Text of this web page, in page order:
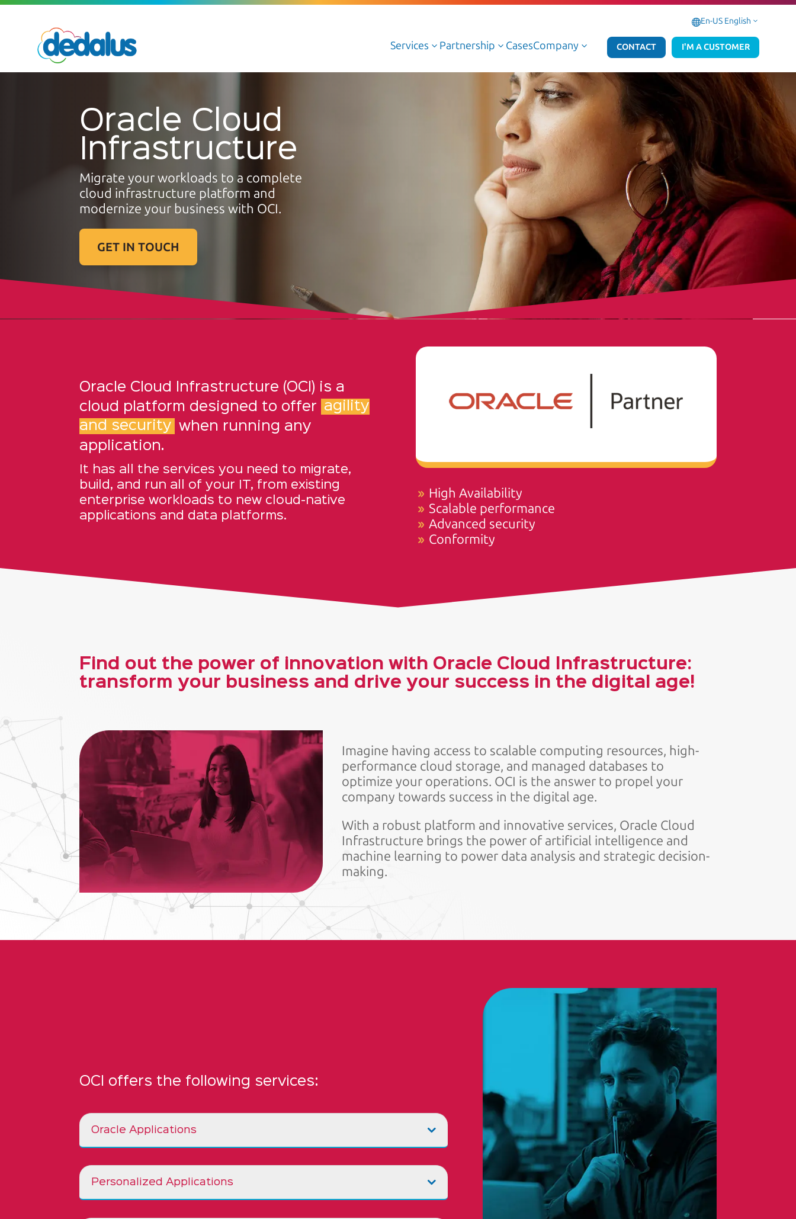
En-US English 3
Services 3
Cloud Professional Services
Data Managed & AI Services
Data Professional & AI Services
AWS Data & AI
Azure Data & AI
Microsoft 365 Managed
Microsoft 365
Partnership 3 CasesCompany 3 CONTACT I'M A CUSTOMER
Oracle Cloud
Infrastructure
Migrate your workloads to a complete
cloud infrastructure platform and
modernize your businesswith OCI.
GET IN TOUCH
Oracle Cloud Infrastructure (OCI) is a
cloud platform designed to offer
agility
and security when running any
application.
It has all the services you need to migrate,
build, and run all of your IT, from existing
enterprise workloads to new cloud-native
applications and data platforms.
High Availability
Scalable performance
Advanced security
Conformity
Find out the power of innovation with Oracle Cloud Infrastructure:
transform your business and drive your success in the digital age!
Imagine having access to scalable computing resources, high-
performance cloud storage, and managed databases to
optimize your operations. OCI is the answer to propel your
company towards success in the digital age.
With a robust platform and innovative services, Oracle Cloud
Infrastructure brings the power of artificial intelligence and
machine learning to power data analysis and strategic decision-
making.
OCI offers the following services:
Oracle Applications
Personalized Applications